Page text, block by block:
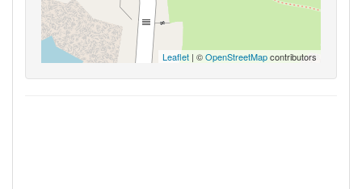
Leaflet | ©OpenStreetMapcontributors